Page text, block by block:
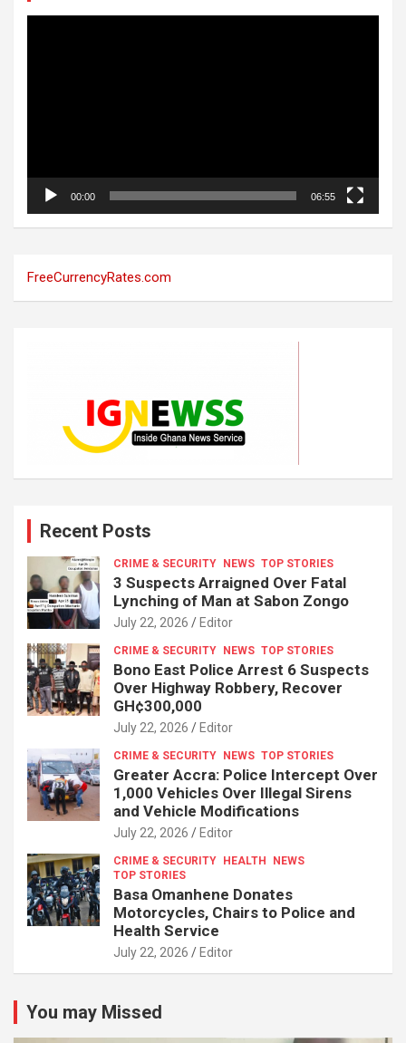
00:00 06:55
FreeCurrencyRates.com
Recent Posts
CRIME & SECURITY NEWS TOP STORIES
3 Suspects Arraigned Over Fatal
Lynching of Man at Sabon Zongo
July 22, 2026 Editor
CRIME & SECURITY NEWS TOP STORIES
Bono East Police Arrest 6 Suspects
Over Highway Robbery, Recover
GH¢300,000
July 22, 2026 Editor
CRIME & SECURITY NEWS TOP STORIES
Greater Accra: Police Intercept Over
1,000 Vehicles Over Illegal Sirens
and Vehicle Modifications
July 22, 2026 Editor
CRIME & SECURITY HEALTH
NEWS
TOP STORIES
Basa Omanhene Donates
Motorcycles, Chairs to Police and
Health Service
July 22, 2026 Editor
You may Missed